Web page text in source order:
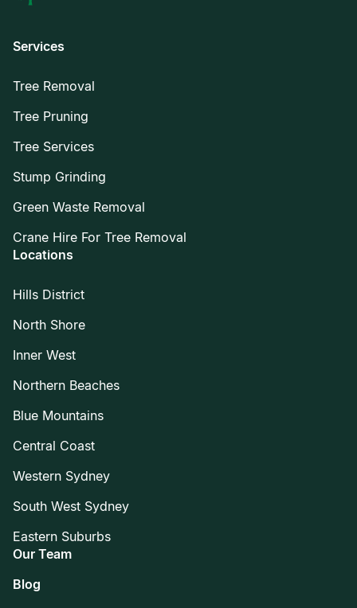
Services
Tree Removal
Tree Pruning
Tree Services
Stump Grinding
Green Waste Removal
Crane Hire For Tree Removal
Locations
Hills District
North Shore
Inner West
Northern Beaches
Blue Mountains
Central Coast
Western Sydney
South West Sydney
Eastern Suburbs
Our Team
Blog